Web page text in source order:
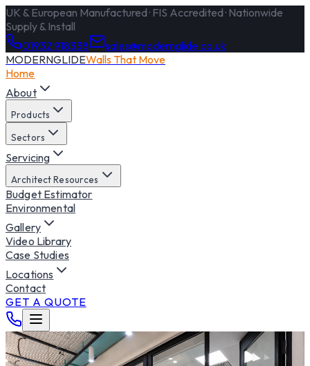
UK & European Manufactured · FIS Accredited · Nationwide
Supply & Install
01932 918338
sales@modernglide.co.uk
MODERNGLIDEWalls That Move
Home
About
Products
Sectors
Servicing
Architect Resources
Budget Estimator
Environmental
Gallery
Video Library
Case Studies
Locations
Contact
GET A QUOTE